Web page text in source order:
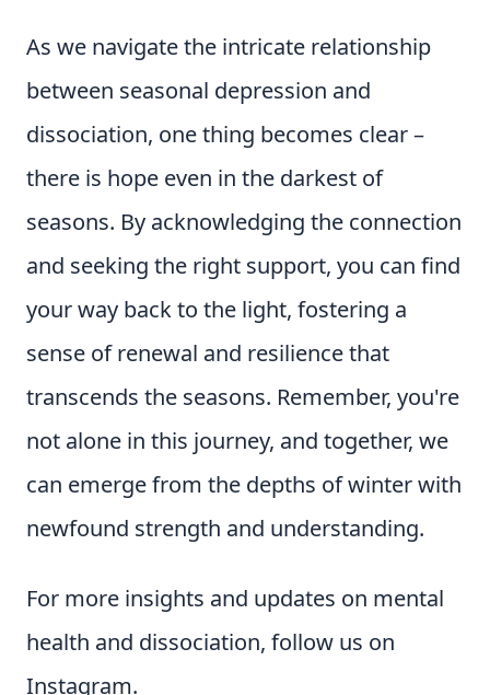
As we navigate the intricate relationship
between seasonal depression and
dissociation, one thing becomes clear –
there is hope even in the darkest of
seasons. By acknowledging the connection
and seeking the right support, you can find
your way back to the light, fostering a
sense of renewal and resilience that
transcends the seasons. Remember, you're
not alone in this journey, and together, we
can emerge from the depths of winter with
newfound strength and understanding.
For more insights and updates on mental
health and dissociation, follow us on
Instagram.